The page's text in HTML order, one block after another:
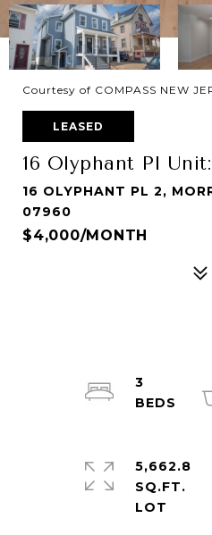
Courtesy of COMPASS NEW
LEASED
16 Olyphant Pl
16 OLYPHANT PL 2,
07960
$4,000/MONTH
3
5,662.8
SQ.FT.